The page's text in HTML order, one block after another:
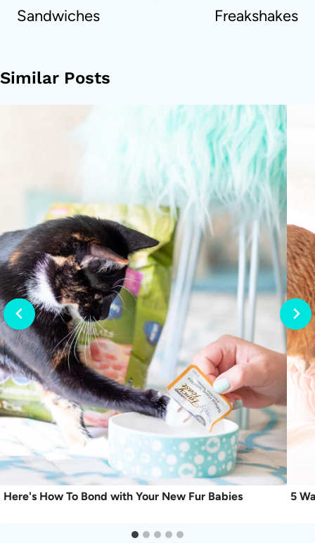
Sandwiches
Freakshakes
Similar Posts
Here's How To Bond with Your New Fur Babies 5